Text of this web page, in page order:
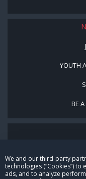
We and our third-party
technologies (“Cookies”)
ads, and to analyze
YOUTH
BE